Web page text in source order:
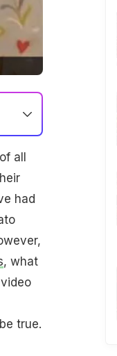
all
had
, what
true.